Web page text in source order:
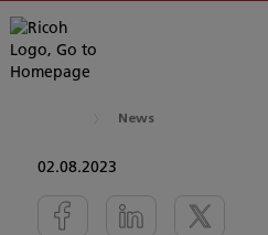
News
02.08.2023